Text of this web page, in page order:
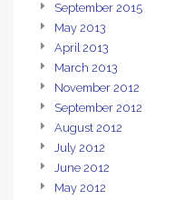
September 2015
May 2013
April 2013
March 2013
November 2012
September 2012
August 2012
July 2012
June 2012
May 2012